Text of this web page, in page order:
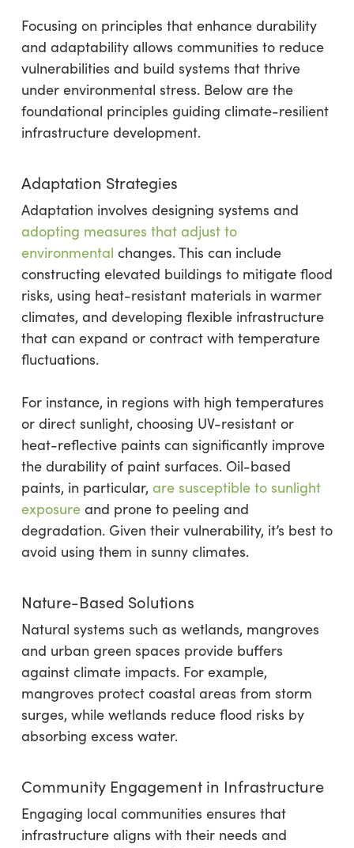
Focusing on principles that enhance durability
and adaptability allows communities to reduce
vulnerabilities and build systems that thrive
under environmental stress. Below are the
foundational principles guiding climate-resilient
infrastructure development.
Adaptation Strategies
Adaptation involves designing systems and
adopting measures that adjust to
environmental changes. This can include
constructing elevated buildings to mitigate flood
risks, using heat-resistant materials in warmer
climates, and developing flexible infrastructure
that can expand or contract with temperature
fluctuations.
For instance, in regions with high temperatures
or direct sunlight, choosing UV-resistant or
heat-reflective paints can significantly improve
the durability of paint surfaces. Oil-based
paints, in particular, are susceptible to sunlight
exposure and prone to peeling and
degradation. Given their vulnerability, it’s best to
avoid using them in sunny climates.
Nature-Based Solutions
Natural systems such as wetlands, mangroves
and urban green spaces provide buffers
against climate impacts. For example,
mangroves protect coastal areas from storm
surges, while wetlands reduce flood risks by
absorbing excess water.
Community Engagement in Infrastructure
Engaging local communities ensures that
infrastructure aligns with their needs and